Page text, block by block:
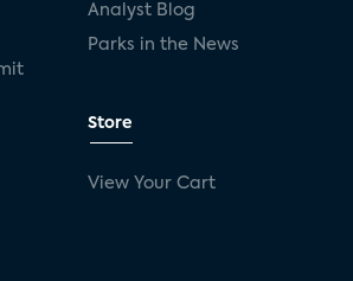
Analyst Blog
Parks in the News
Store
View Your Cart